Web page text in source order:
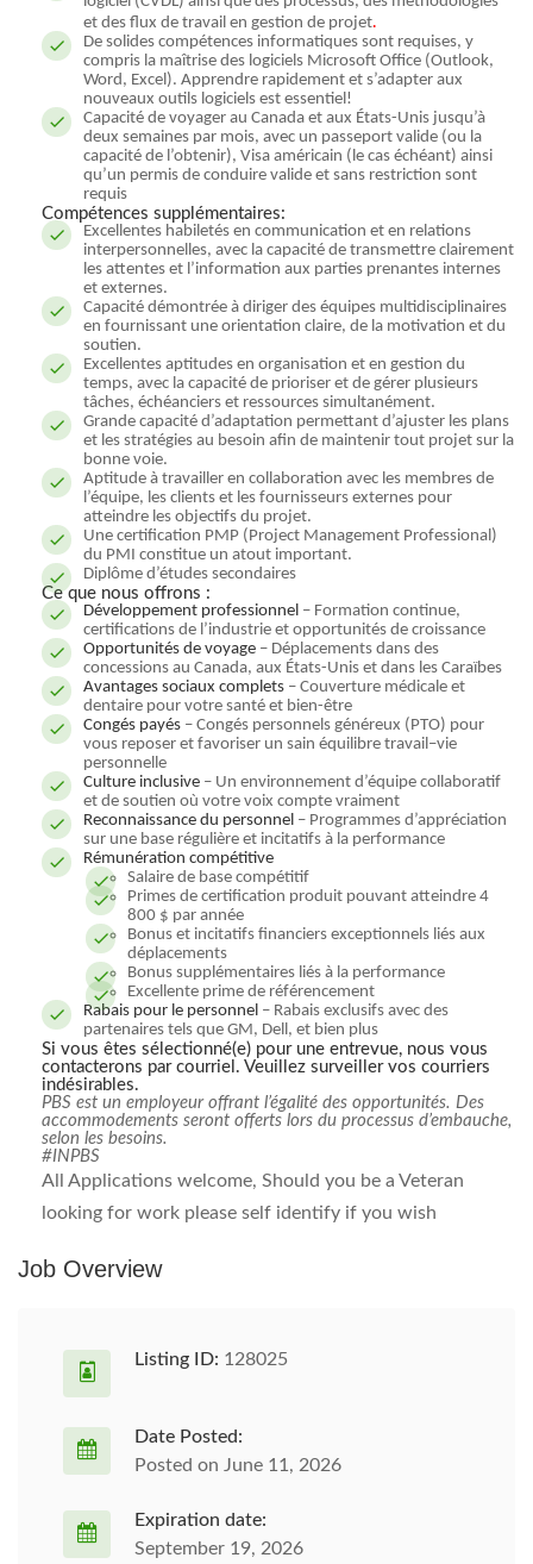
et des flux de travail en gestion de projet.
De solides compétences informatiques sont requises, y
compris la maîtrise des logiciels Microsoft Office (Outlook,
Word, Excel). Apprendre rapidement et s’adapter aux
nouveaux outils logiciels est essentiel!
Capacité de voyager au Canada et aux États-Unis jusqu’à
deux semaines par mois, avec un passeport valide (ou la
capacité de l’obtenir), Visa américain (le cas échéant) ainsi
qu’un permis de conduire valide et sans restriction sont
requis
Compétences supplémentaires:
Excellentes habiletés en communication et en relations
interpersonnelles, avec la capacité de transmettre clairement
les attentes et l’information aux parties prenantes internes
et externes.
Capacité démontrée à diriger des équipes multidisciplinaires
en fournissant une orientation claire, de la motivation et du
soutien.
Excellentes aptitudes en organisation et en gestion du
temps, avec la capacité de prioriser et de gérer plusieurs
tâches, échéanciers et ressources simultanément.
Grande capacité d’adaptation permettant d’ajuster les plans
et les stratégies au besoin afin de maintenir tout projet sur la
bonne voie.
Aptitude à travailler en collaboration avec les membres de
l’équipe, les clients et les fournisseurs externes pour
atteindre les objectifs du projet.
Une certification PMP (Project Management Professional)
du PMI constitue un atout important.
Diplôme d’études secondaires
Ce que nous offrons :
Développement professionnel – Formation continue,
certifications de l’industrie et opportunités de croissance
Opportunités de voyage – Déplacements dans des
concessions au Canada, aux États-Unis et dans les Caraïbes
Avantages sociaux complets – Couverture médicale et
dentaire pour votre santé et bien-être
Congés payés – Congés personnels généreux (PTO) pour
vous reposer et favoriser un sain équilibre travail–vie
personnelle
Culture inclusive – Un environnement d’équipe collaboratif
et de soutien où votre voix compte vraiment
Reconnaissance du personnel – Programmes d’appréciation
sur une base régulière et incitatifs à la performance
Rémunération compétitive
Salaire de base compétitif
Primes de certification produit pouvant atteindre 4
800 $ par année
Bonus et incitatifs financiers exceptionnels liés aux
déplacements
Bonus supplémentaires liés à la performance
Excellente prime de référencement
Rabais pour le personnel – Rabais exclusifs avec des
partenaires tels que GM, Dell, et bien plus
Si vous êtes sélectionné(e) pour une entrevue, nous vous
contacterons par courriel. Veuillez surveiller vos courriers
indésirables.
PBS est un employeur offrant l’égalité des opportunités. Des
accommodements seront offerts lors du processus d’embauche,
selon les besoins.
#INPBS
All Applications welcome, Should you be a Veteran
looking for work please self identify if you wish
Job Overview
Listing ID: 128025
Date Posted:
Posted on June 11, 2026
Expiration date:
September 19, 2026